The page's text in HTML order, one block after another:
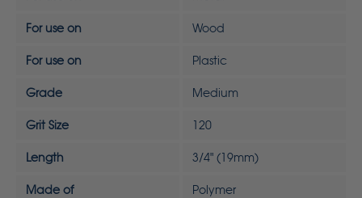
For use on Wood
For use on Plastic
Grade Medium
Grit Size 120
Length 3/4" (19mm)
Made of Polymer